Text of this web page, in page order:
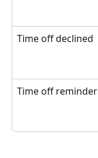
Time off declined
Time off reminder